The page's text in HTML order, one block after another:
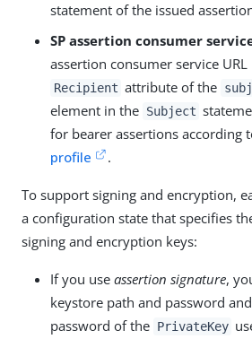
statement of the issued
SP assertion consumer
assertion consumer service URL
Recipient attribute of the
element in the Subject
for bearer assertions according
profile
.
To support signing and encryption,
a configuration state that specifies
signing and encryption keys:
If you use assertion signature,
keystore path and password
password of the PrivateKey